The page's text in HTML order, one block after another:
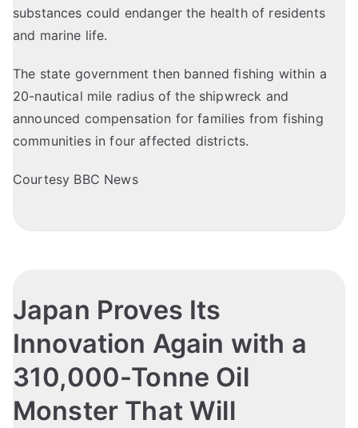
substances could endanger the health of residents
and marine life.
The state government then banned fishing within a
20-nautical mile radius of the shipwreck and
announced compensation for families from fishing
communities in four affected districts.
Courtesy BBC News
Japan Proves Its
Innovation Again with a
310,000-Tonne Oil
Monster That Will